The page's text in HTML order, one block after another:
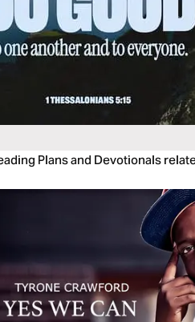
Plans and Devotionals